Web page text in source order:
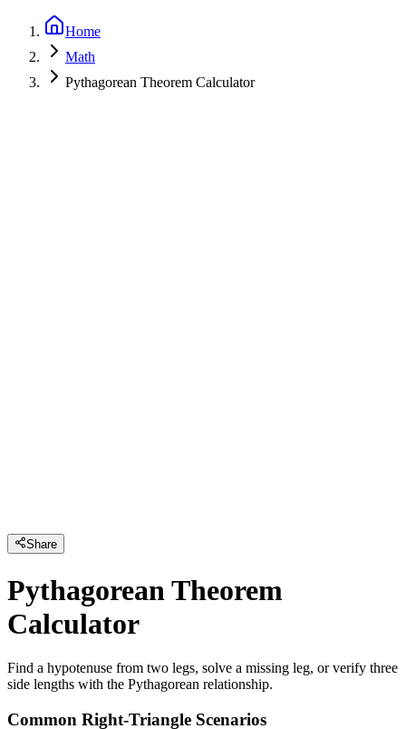
Home
Math
Pythagorean Theorem Calculator
Share
Pythagorean Theorem
Calculator
Find a hypotenuse from two legs, solve a missing leg, or verify three
side lengths with the Pythagorean relationship.
Common Right-Triangle Scenarios